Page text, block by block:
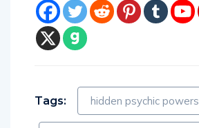
Tags: hidden psychic powers